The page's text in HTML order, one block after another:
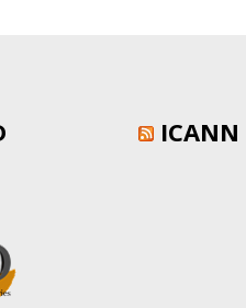
ICANN